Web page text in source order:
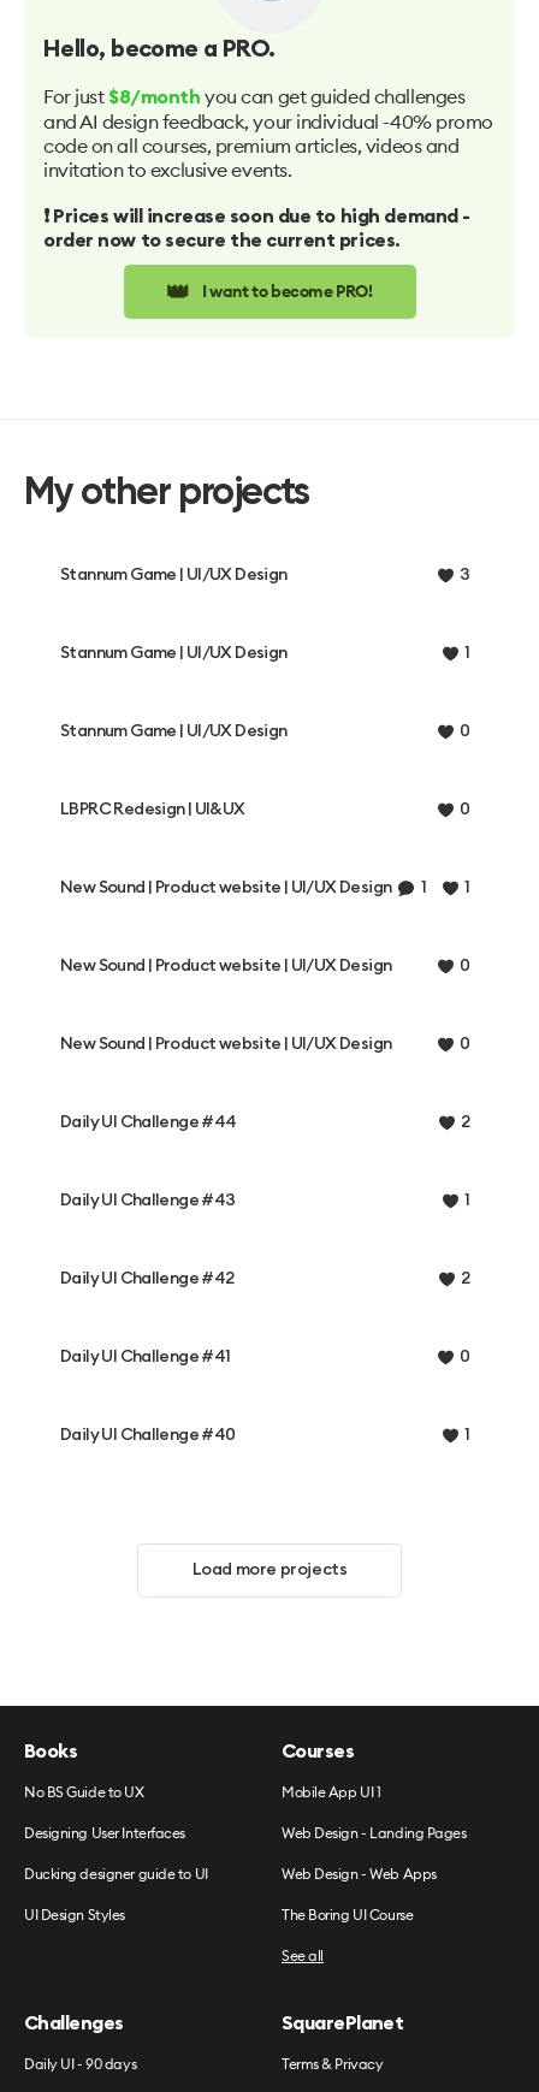
Hello, become a PRO.
For just $8/month you can get guided challenges
and AI design feedback, your individual -40% promo
code on all courses, premium articles, videos and
invitation to exclusive events.
❗️ Prices will increase soon due to high demand -
order now to secure the current prices.
👑 I want to become PRO!
My other projects
Stannum Game | UI/UX Design 3
Stannum Game | UI/UX Design 1
Stannum Game | UI/UX Design 0
LBPRC Redesign | UI&UX 0
New Sound | Product website | UI/UX Design 1 1
New Sound | Product website | UI/UX Design 0
New Sound | Product website | UI/UX Design 0
Daily UI Challenge #44 2
Daily UI Challenge #43 1
Daily UI Challenge #42 2
Daily UI Challenge #41 0
Daily UI Challenge #40 1
Load more projects
Books
No BS Guide to UX
Designing User Interfaces
Ducking designer guide to UI
UI Design Styles
Courses
Mobile App UI 1
Web Design - Landing Pages
Web Design - Web Apps
The Boring UI Course
See all
Challenges
Daily UI - 90 days
SquarePlanet
Terms & Privacy